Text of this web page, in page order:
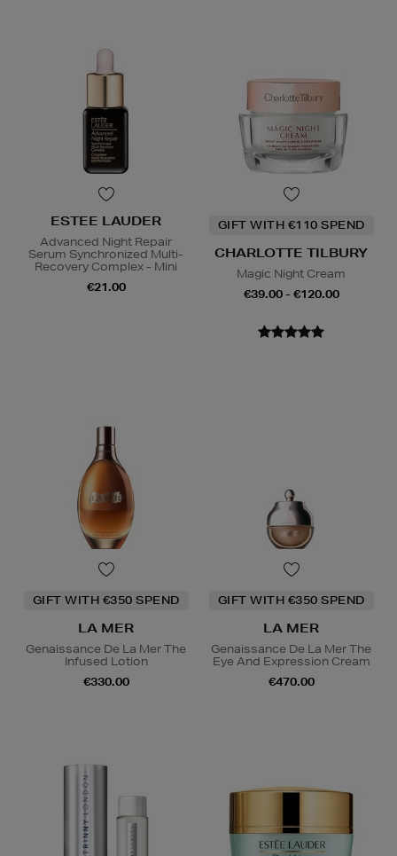
ESTEE LAUDER
Advanced Night Repair
Serum Synchronized Multi-
Recovery Complex - Mini
€21.00
GIFT WITH €110 SPEND
CHARLOTTE TILBURY
Magic Night Cream
€39.00 - €120.00
GIFT WITH €350 SPEND
LA MER
Genaissance De La Mer The
Infused Lotion
€330.00
GIFT WITH €350 SPEND
LA MER
Genaissance De La Mer The
Eye And Expression Cream
€470.00